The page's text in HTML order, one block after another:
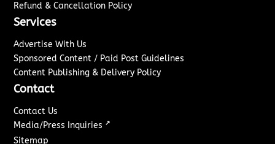
Refund & Cancellation Policy
Services
Advertise With Us
Sponsored Content / Paid Post Guidelines
Content Publishing & Delivery Policy
Contact
Contact Us
Media/Press Inquiries ↗
Sitemap